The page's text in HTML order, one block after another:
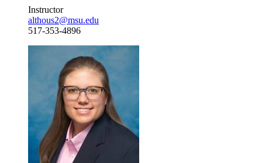
Instructor
althous2@msu.edu
517-353-4896